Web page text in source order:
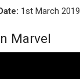
1st March 2019
Marvel